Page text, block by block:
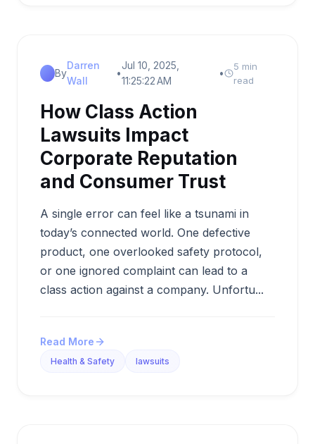
By
Darren
Wall
•
Jul 10, 2025,
11:25:22 AM
•
5 min
read
How Class Action
Lawsuits Impact
Corporate Reputation
and Consumer Trust
A single error can feel like a tsunami in
today’s connected world. One defective
product, one overlooked safety protocol,
or one ignored complaint can lead to a
class action against a company. Unfortu...
Read More
Health & Safety lawsuits